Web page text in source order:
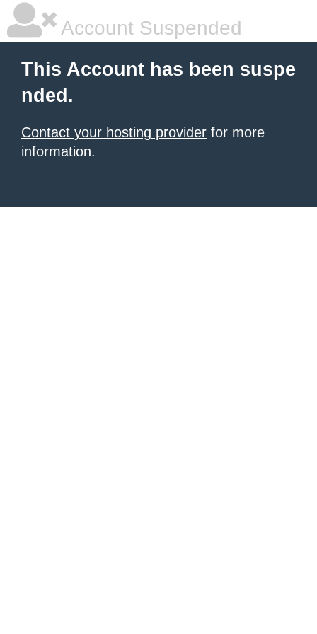
Account Suspended
This Account has been suspe
nded.
Contact your hosting provider for more
information.